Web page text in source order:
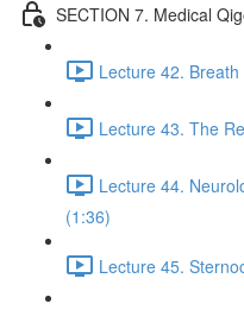
SECTION 7. Medical
Lecture 42.
Lecture 43. The
Lecture 44.
(1:36)
Lecture 45.